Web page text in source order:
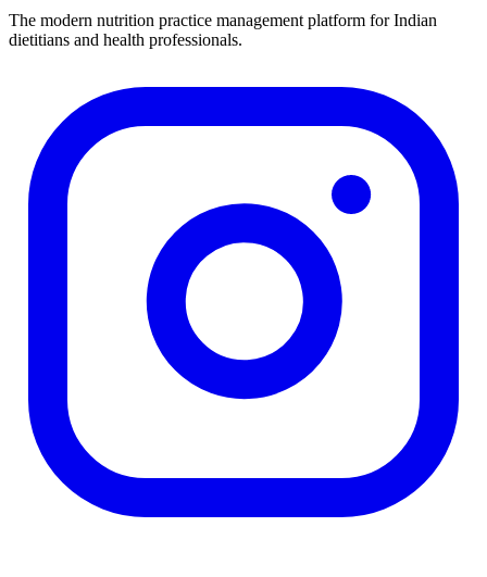
The modern nutrition practice management platform for Indian
dietitians and health professionals.